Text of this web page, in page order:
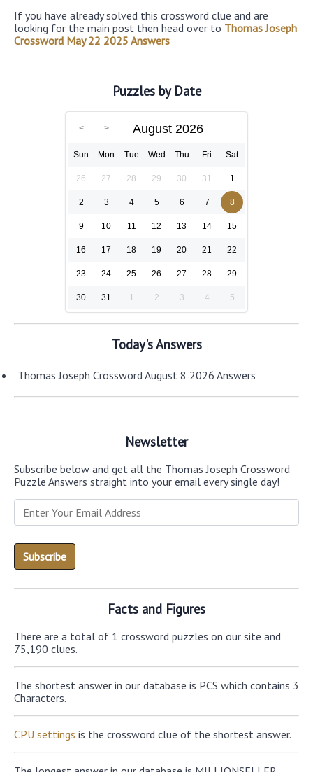
If you have already solved this crossword clue and are
looking for the main post then head over to Thomas Joseph
Crossword May 22 2025 Answers
Puzzles by Date
August 2026
Sun Mon Tue Wed Thu Fri Sat
26 27 28 29 30 31 1
2 3 4 5 6 7 8
9 10 11 12 13 14 15
16 17 18 19 20 21 22
23 24 25 26 27 28 29
30 31 1 2 3 4 5
Today's Answers
Thomas Joseph Crossword August 8 2026 Answers
Newsletter
Subscribe below and get all the Thomas Joseph Crossword
Puzzle Answers straight into your email every single day!
Facts and Figures
There are a total of 1 crossword puzzles on our site and
75,190 clues.
The shortest answer in our database is PCS which contains 3
Characters.
CPU settings is the crossword clue of the shortest answer.